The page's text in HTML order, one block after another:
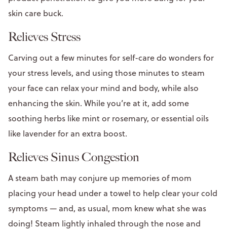
skin care buck.
Relieves Stress
Carving out a few minutes for self-care do wonders for
your stress levels, and using those minutes to steam
your face can relax your mind and body, while also
enhancing the skin. While you’re at it, add some
soothing herbs like mint or rosemary, or essential oils
like lavender for an extra boost.
Relieves Sinus Congestion
A steam bath may conjure up memories of mom
placing your head under a towel to help clear your cold
symptoms — and, as usual, mom knew what she was
doing! Steam lightly inhaled through the nose and